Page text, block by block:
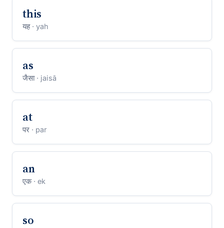
this
यह · yah
as
जैसा · jaisā
at
पर · par
an
एक · ek
so